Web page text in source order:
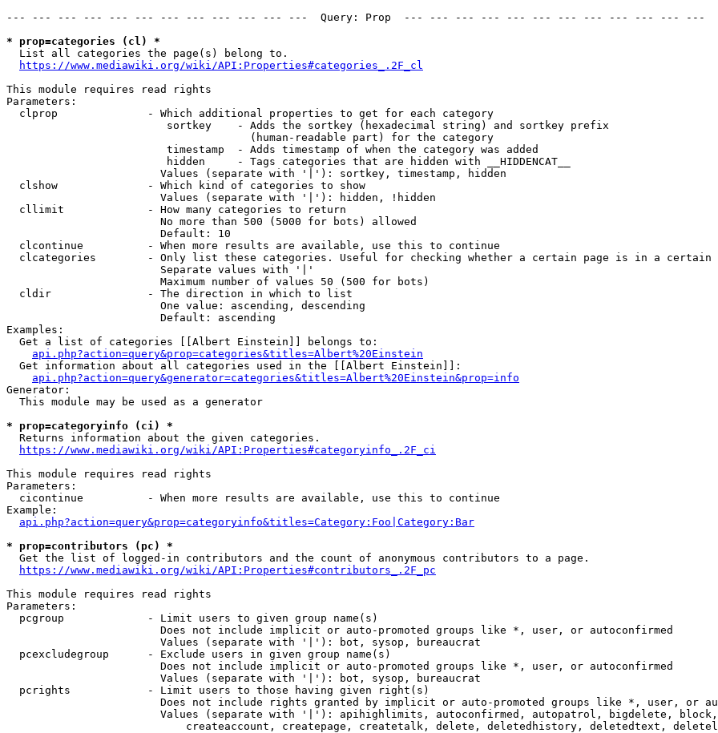
--- --- --- --- --- --- --- --- --- --- --- ---  Query: Prop  --- --- --- --- --- --- --- --- --- --- --- ---
* prop=categories (cl) *
  List all categories the page(s) belong to.
https://www.mediawiki.org/wiki/API:Properties#categories_.2F_cl
This module requires read rights
Parameters:
  clprop              - Which additional properties to get for each category
                         sortkey    - Adds the sortkey (hexadecimal string) and sortkey prefix
                                      (human-readable part) for the category
                         timestamp  - Adds timestamp of when the category was added
                         hidden     - Tags categories that are hidden with __HIDDENCAT__
                        Values (separate with '|'): sortkey, timestamp, hidden
  clshow              - Which kind of categories to show
                        Values (separate with '|'): hidden, !hidden
  cllimit             - How many categories to return
                        No more than 500 (5000 for bots) allowed
                        Default: 10
  clcontinue          - When more results are available, use this to continue
clcategories        - Only list these categories. Useful for checking whether a certain page is in a certain
                        Separate values with '|'
                        Maximum number of values 50 (500 for bots)
  cldir               - The direction in which to list
                        One value: ascending, descending
                        Default: ascending
Examples:
  Get a list of categories [[Albert Einstein]] belongs to:
api.php?action=query&prop=categories&titles=Albert%20Einstein
  Get information about all categories used in the [[Albert Einstein]]:
api.php?action=query&generator=categories&titles=Albert%20Einstein&prop=info
Generator:
  This module may be used as a generator
* prop=categoryinfo (ci) *
  Returns information about the given categories.
https://www.mediawiki.org/wiki/API:Properties#categoryinfo_.2F_ci
This module requires read rights
Parameters:
  cicontinue          - When more results are available, use this to continue
Example:
api.php?action=query&prop=categoryinfo&titles=Category:Foo|Category:Bar
* prop=contributors (pc) *
  Get the list of logged-in contributors and the count of anonymous contributors to a page.
https://www.mediawiki.org/wiki/API:Properties#contributors_.2F_pc
This module requires read rights
Parameters:
  pcgroup             - Limit users to given group name(s)
                        Does not include implicit or auto-promoted groups like *, user, or autoconfirmed
                        Values (separate with '|'): bot, sysop, bureaucrat
  pcexcludegroup      - Exclude users in given group name(s)
                        Does not include implicit or auto-promoted groups like *, user, or autoconfirmed
                        Values (separate with '|'): bot, sysop, bureaucrat
  pcrights            - Limit users to those having given right(s)
Does not include rights granted by implicit or auto-promoted groups like *, user, or
Values (separate with '|'): apihighlimits, autoconfirmed, autopatrol, bigdelete,
createaccount, createpage, createtalk, delete, deletedhistory, deletedtext,